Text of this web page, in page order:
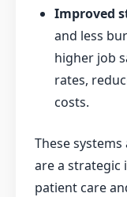
Improved
and less
higher job
rates,
costs.
These
are a
patient care